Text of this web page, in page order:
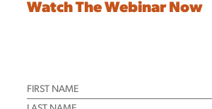
Watch The Webinar Now